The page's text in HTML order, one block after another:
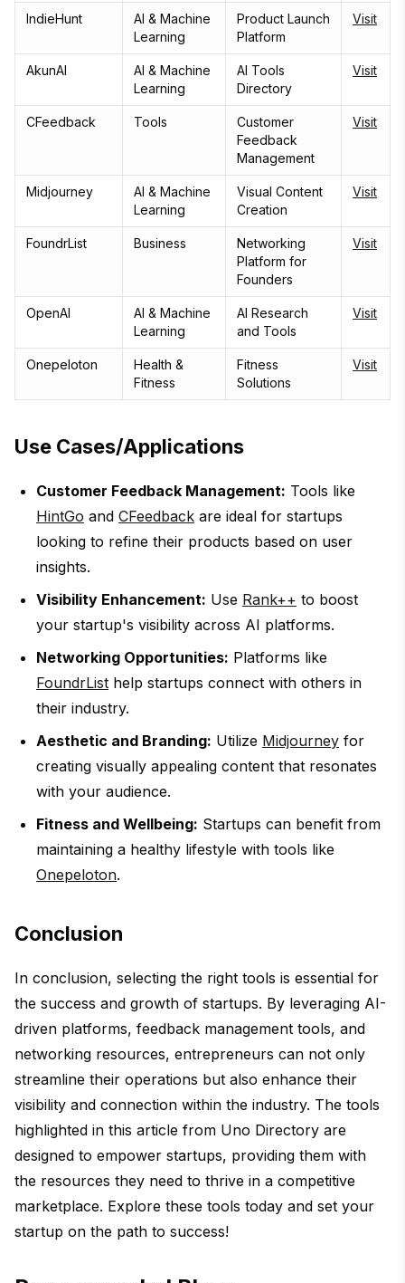
IndieHunt
AI & Machine
Learning
Product Launch
Platform
Visit
AkunAI
AI & Machine
Learning
AI Tools
Directory
Visit
CFeedback Tools
Customer
Feedback
Management
Visit
Midjourney
AI & Machine
Learning
Visual Content
Creation
Visit
FoundrList Business
Networking
Platform for
Founders
Visit
OpenAI
AI & Machine
Learning
AI Research
and Tools
Visit
Onepeloton
Health &
Fitness
Fitness
Solutions
Visit
Use Cases/Applications
Customer Feedback Management: Tools like
HintGo and CFeedback are ideal for startups
looking to refine their products based on user
insights.
Visibility Enhancement: Use Rank++ to boost
your startup's visibility across AI platforms.
Networking Opportunities: Platforms like
FoundrList help startups connect with others in
their industry.
Aesthetic and Branding: Utilize Midjourney for
creating visually appealing content that resonates
with your audience.
Fitness and Wellbeing: Startups can benefit from
maintaining a healthy lifestyle with tools like
Onepeloton.
Conclusion
In conclusion, selecting the right tools is essential for
the success and growth of startups. By leveraging AI-
driven platforms, feedback management tools, and
networking resources, entrepreneurs can not only
streamline their operations but also enhance their
visibility and connection within the industry. The tools
highlighted in this article from Uno Directory are
designed to empower startups, providing them with
the resources they need to thrive in a competitive
marketplace. Explore these tools today and set your
startup on the path to success!